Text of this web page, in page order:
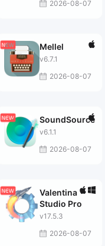
2026-08-07
Mellel
v6.7.1
2026-08-07
SoundSource
v6.1.1
2026-08-07
Valentina
Studio Pro
v17.5.3
2026-08-07